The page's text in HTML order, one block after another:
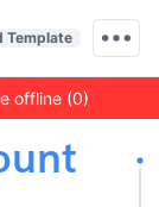
Plan
Template
offline (0)